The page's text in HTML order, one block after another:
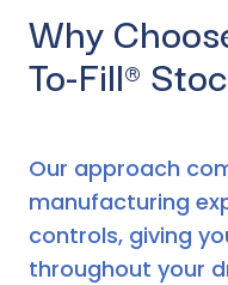
Why
To-Fill®
Our approach
manufacturing
controls, giving
throughout your